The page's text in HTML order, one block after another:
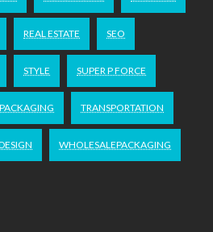
REAL ESTATE SEO
STYLE SUPER P FORCE
TRANSPORTATION
WHOLESALEPACKAGING